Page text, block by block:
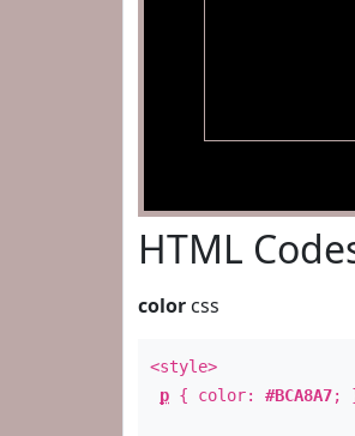
HTML
color css
<style>
p { color: #BCA8A7;